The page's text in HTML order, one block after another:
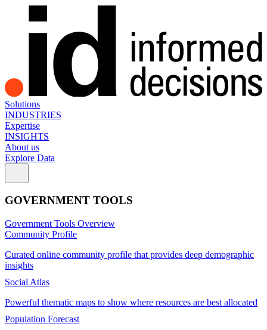
Solutions
INDUSTRIES
Expertise
INSIGHTS
About us
Explore Data
GOVERNMENT TOOLS
Government Tools Overview
Community Profile
Curated online community profile that provides deep demographic
insights
Social Atlas
Powerful thematic maps to show where resources are best allocated
Population Forecast